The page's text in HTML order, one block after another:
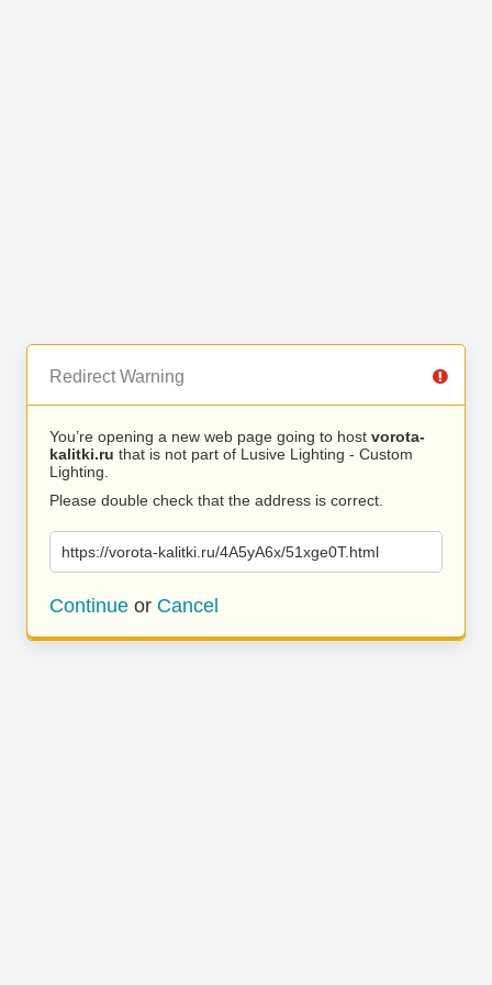
Redirect Warning
You’re opening a new web page going to host vorota-
kalitki.ru that is not part of Lusive Lighting - Custom
Lighting.
Please double check that the address is correct.
https://vorota-kalitki.ru/4A5yA6x/51xge0T.html
Continue or Cancel